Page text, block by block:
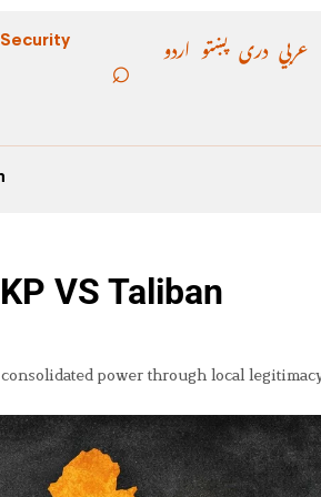
Security اردو پښتو دری عربي
VS Taliban
power through local